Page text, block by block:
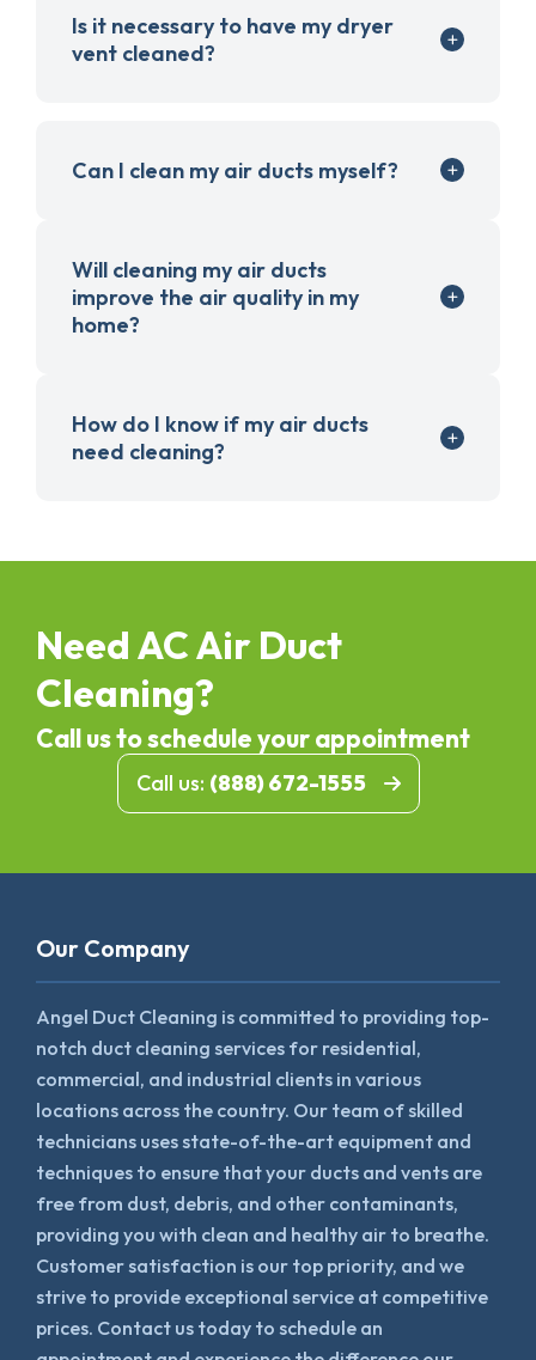
Is it necessary to have my dryer
vent cleaned?
Can I clean my air ducts myself?
Will cleaning my air ducts
improve the air quality in my
home?
How do I know if my air ducts
need cleaning?
Need AC Air Duct
Cleaning?
Call us to schedule your appointment
Call us: (888) 672-1555
Our Company
Angel Duct Cleaning is committed to providing top-
notch duct cleaning services for residential,
commercial, and industrial clients in various
locations across the country. Our team of skilled
technicians uses state-of-the-art equipment and
techniques to ensure that your ducts and vents are
free from dust, debris, and other contaminants,
providing you with clean and healthy air to breathe.
Customer satisfaction is our top priority, and we
strive to provide exceptional service at competitive
prices. Contact us today to schedule an